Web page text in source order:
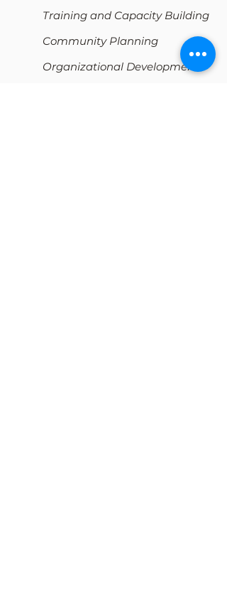
Training and Capacity Building
Community Planning
Organizational Development